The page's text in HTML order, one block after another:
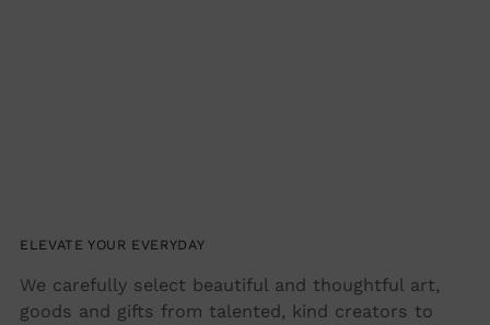
ELEVATE YOUR EVERYDAY
We carefully select beautiful and thoughtful art,
goods and gifts from talented, kind creators to